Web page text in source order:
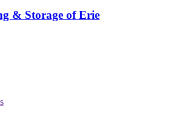
& Storage of Erie